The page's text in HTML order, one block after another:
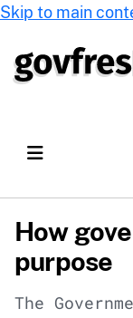
Skip to main
How
purpose
The